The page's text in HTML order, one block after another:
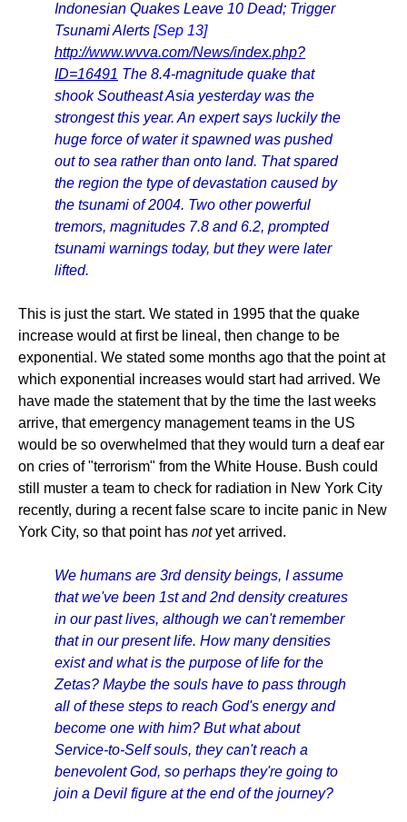
Indonesian Quakes Leave 10 Dead; Trigger
Tsunami Alerts [Sep 13]
http://www.wvva.com/News/index.php?
ID=16491 The 8.4-magnitude quake that
shook Southeast Asia yesterday was the
strongest this year. An expert says luckily the
huge force of water it spawned was pushed
out to sea rather than onto land. That spared
the region the type of devastation caused by
the tsunami of 2004. Two other powerful
tremors, magnitudes 7.8 and 6.2, prompted
tsunami warnings today, but they were later
lifted.
This is just the start. We stated in 1995 that the quake
increase would at first be lineal, then change to be
exponential. We stated some months ago that the point at
which exponential increases would start had arrived. We
have made the statement that by the time the last weeks
arrive, that emergency management teams in the US
would be so overwhelmed that they would turn a deaf ear
on cries of "terrorism" from the White House. Bush could
still muster a team to check for radiation in New York City
recently, during a recent false scare to incite panic in New
York City, so that point has notyet arrived.
We humans are 3rd density beings, I assume
that we've been 1st and 2nd density creatures
in our past lives, although we can't remember
that in our present life. How many densities
exist and what is the purpose of life for the
Zetas? Maybe the souls have to pass through
all of these steps to reach God's energy and
become one with him? But what about
Service-to-Self souls, they can't reach a
benevolent God, so perhaps they're going to
join a Devil figure at the end of the journey?